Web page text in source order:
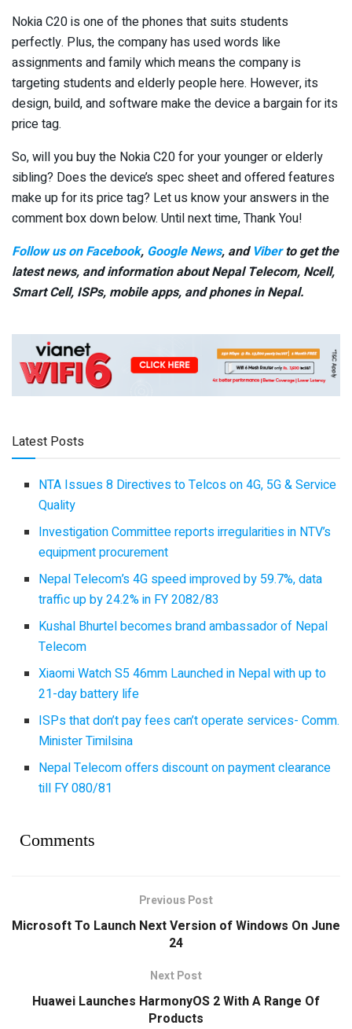
Nokia C20 is one of the phones that suits students
perfectly. Plus, the company has used words like
assignments and family which means the company is
targeting students and elderly people here. However, its
design, build, and software make the device a bargain for its
price tag.
So, will you buy the Nokia C20 for your younger or elderly
sibling? Does the device’s spec sheet and offered features
make up for its price tag? Let us know your answers in the
comment box down below. Until next time, Thank You!
Follow us on Facebook, Google News, and Viberto get the
latest news, and information about Nepal Telecom, Ncell,
Smart Cell, ISPs, mobile apps, and phones in Nepal.
Latest Posts
NTA Issues 8 Directives to Telcos on 4G, 5G & Service
Quality
Investigation Committee reports irregularities in NTV’s
equipment procurement
Nepal Telecom’s 4G speed improved by 59.7%, data
traffic up by 24.2% in FY 2082/83
Kushal Bhurtel becomes brand ambassador of Nepal
Telecom
Xiaomi Watch S5 46mm Launched in Nepal with up to
21-day battery life
ISPs that don’t pay fees can’t operate services- Comm.
Minister Timilsina
Nepal Telecom offers discount on payment clearance
till FY 080/81
Comments
Previous Post
Microsoft To Launch Next Version of Windows On June
24
Next Post
Huawei Launches HarmonyOS 2 With A Range Of
Products